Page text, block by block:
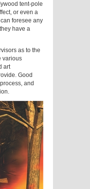
tent-pole
or even a
foresee any
have a
as to the
various
art
Good
and